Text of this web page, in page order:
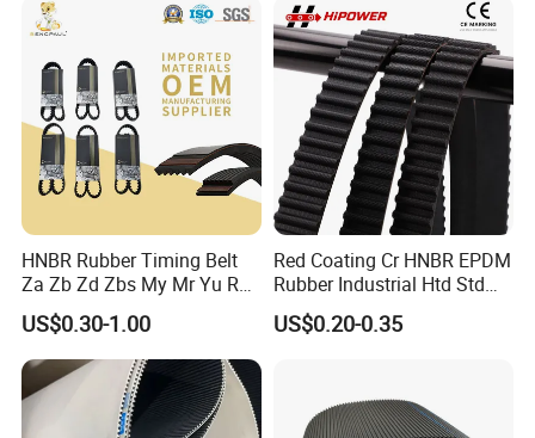
Cars
HNBR Rubber Timing Belt
Za Zb Zd Zbs My Mr Yu Ru
S8m Cr for Truck and
Commercial Vehicle Engine
US$0.30-1.00
Red Coating Cr HNBR EPDM
Rubber Industrial Htd Std
Rpp 3m/5m/8m/14m
Synchronous Belt T5 T10
Drive V Timing Belt
US$0.20-0.35